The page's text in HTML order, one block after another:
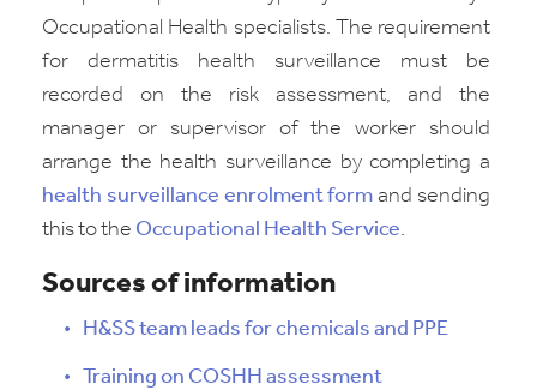
Occupational Health specialists. The requirement
for dermatitis health surveillance must be
recorded on the risk assessment, and the
manager or supervisor of the worker should
arrange the health surveillance by completing a
health surveillance enrolment form and sending
this to the Occupational Health Service.
Sources of information
H&SS team leads for chemicals and PPE
Training on COSHH assessment